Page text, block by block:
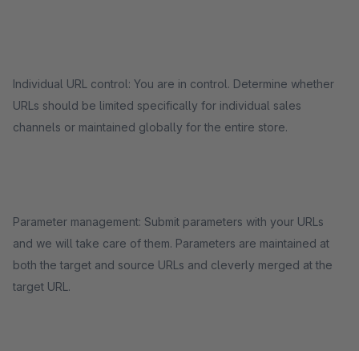
Individual URL control: You are in control. Determine whether
URLs should be limited specifically for individual sales
channels or maintained globally for the entire store.
Parameter management: Submit parameters with your URLs
and we will take care of them. Parameters are maintained at
both the target and source URLs and cleverly merged at the
target URL.